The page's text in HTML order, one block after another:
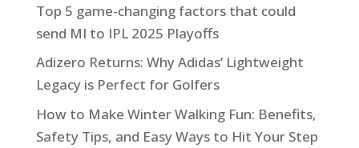
Top 5 game-changing factors that could
send MI to IPL 2025 Playoffs
Adizero Returns: Why Adidas’ Lightweight
Legacy is Perfect for Golfers
How to Make Winter Walking Fun: Benefits,
Safety Tips, and Easy Ways to Hit Your Step